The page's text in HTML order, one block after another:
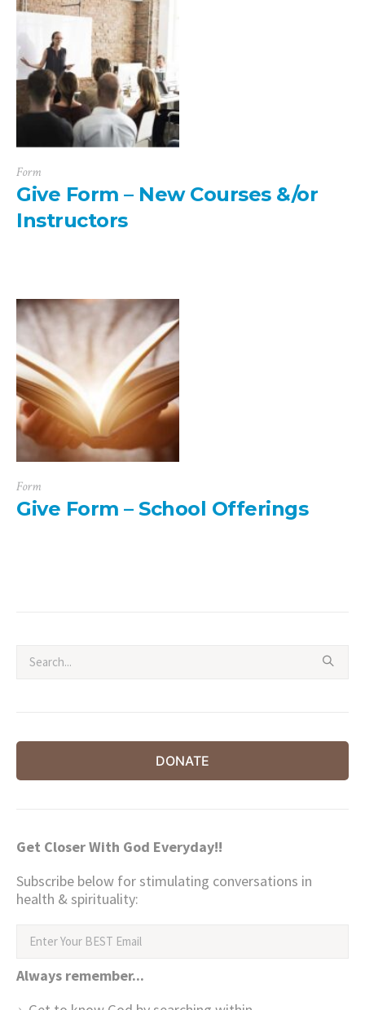
Form
Give Form – New Courses &/or
Instructors
Form
Give Form – School Offerings
DONATE
Get Closer With God Everyday!!
Subscribe below for stimulating conversations in
health & spirituality:
Always remember...